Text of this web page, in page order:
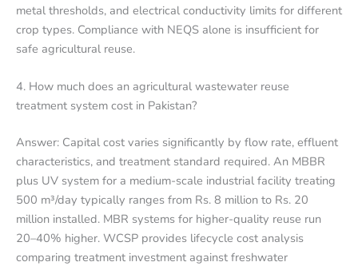
metal thresholds, and electrical conductivity limits for different
crop types. Compliance with NEQS alone is insufficient for
safe agricultural reuse.
4. How much does an agricultural wastewater reuse
treatment system cost in Pakistan?
Answer: Capital cost varies significantly by flow rate, effluent
characteristics, and treatment standard required. An MBBR
plus UV system for a medium-scale industrial facility treating
500 m³/day typically ranges from Rs. 8 million to Rs. 20
million installed. MBR systems for higher-quality reuse run
20–40% higher. WCSP provides lifecycle cost analysis
comparing treatment investment against freshwater